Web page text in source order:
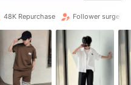
48K Repurchase Follower surge